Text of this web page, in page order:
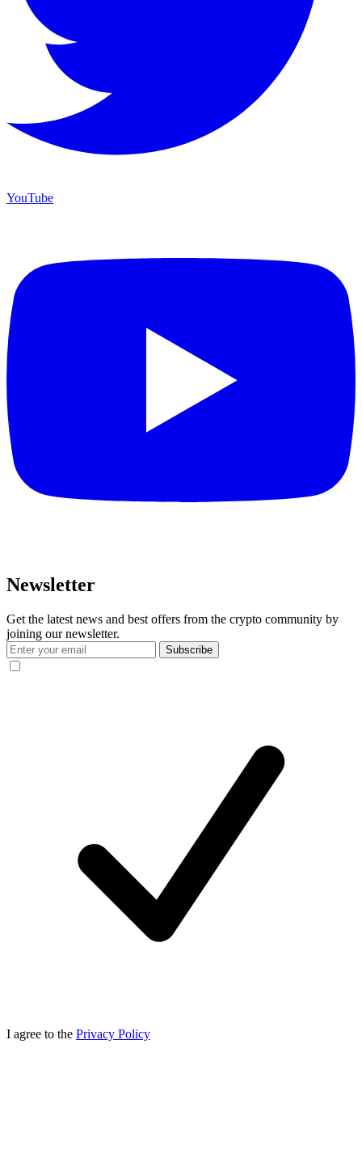
YouTube
Newsletter
Get the latest news and best offers from the crypto community by
joining our newsletter.
Subscribe
I agree to the Privacy Policy